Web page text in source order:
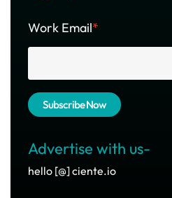
Work Email*
Advertise with us-
hello [@] ciente.io